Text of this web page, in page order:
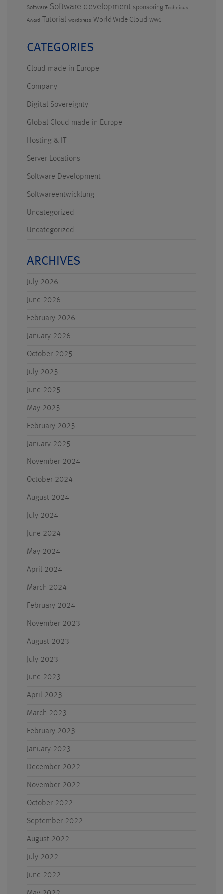
Software Software development sponsoring Technicus
Award Tutorial wordpress World Wide Cloud WWC
CATEGORIES
Cloud made in Europe
Company
Digital Sovereignty
Global Cloud made in Europe
Hosting & IT
Server Locations
Software Development
Softwareentwicklung
Uncategorized
Uncategorized
ARCHIVES
July 2026
June 2026
February 2026
January 2026
October 2025
July 2025
June 2025
May 2025
February 2025
January 2025
November 2024
October 2024
August 2024
July 2024
June 2024
May 2024
April 2024
March 2024
February 2024
November 2023
August 2023
July 2023
June 2023
April 2023
March 2023
February 2023
January 2023
December 2022
November 2022
October 2022
September 2022
August 2022
July 2022
June 2022